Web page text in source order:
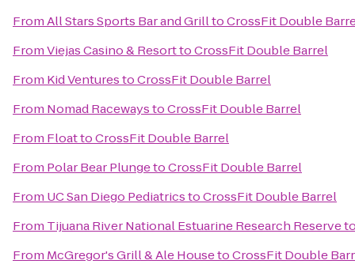
FromAll Stars Sports Bar and GrilltoCrossFit Double
FromViejas Casino & ResorttoCrossFit Double Barrel
From Kid VenturestoCrossFit Double Barrel
From Nomad RacewaystoCrossFit Double Barrel
From FloattoCrossFit Double Barrel
From Polar Bear PlungetoCrossFit Double Barrel
From UC San Diego PediatricstoCrossFit Double Barrel
From Tijuana River National Estuarine Research Reserve
From McGregor's Grill & Ale HousetoCrossFit Double